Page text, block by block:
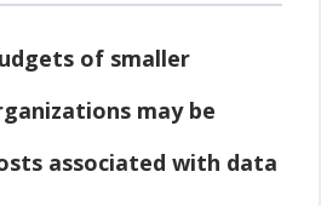
of smaller
may be
associated with data